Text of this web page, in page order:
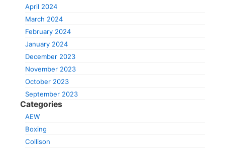
April 2024
March 2024
February 2024
January 2024
December 2023
November 2023
October 2023
September 2023
Categories
AEW
Boxing
Collison